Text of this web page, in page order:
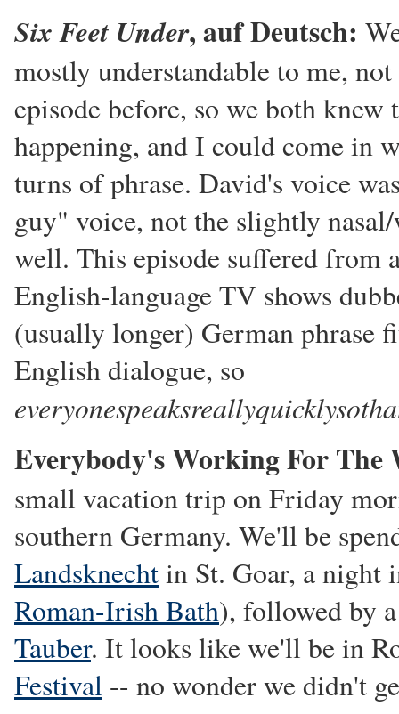
Six Feet Under, auf Deutsch:
mostly understandable to me,
episode before, so we both
happening, and I could come in
turns of phrase. David's voice
guy" voice, not the slightly
well. This episode suffered from
English-language TV shows
(usually longer) German phrase
English dialogue, so
Everybody's Working For The
small vacation trip on Friday
southern Germany. We'll be
Landsknechtin St. Goar, a night
Roman-Irish Bath), followed by
Tauber. It looks like we'll be in
Festival -- no wonder we didn't